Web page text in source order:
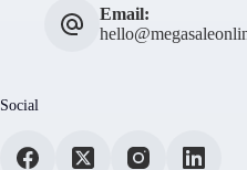
Email:
Social